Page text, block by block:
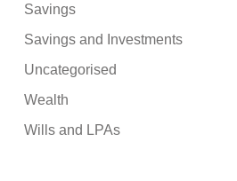
Savings
Savings and Investments
Uncategorised
Wealth
Wills and LPAs